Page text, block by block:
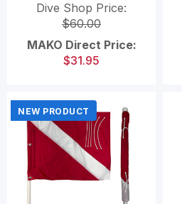
Dive Shop Price:
$60.00
MAKO Direct Price:
$31.95
NEW PRODUCT